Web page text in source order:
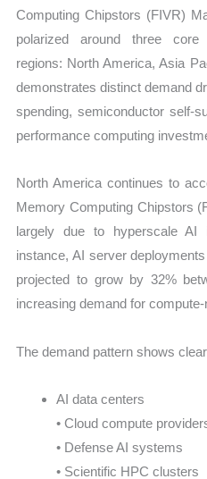
Computing Chipstors (FIVR)
polarized around three core
regions: North America, Asia
demonstrates distinct demand
spending, semiconductor self-
performance computing
North America continues to
Memory Computing Chipstors
largely due to hyperscale AI
instance, AI server
projected to grow by 32%
increasing demand for
The demand pattern shows
AI data centers
• Cloud compute
• Defense AI systems
• Scientific HPC clusters